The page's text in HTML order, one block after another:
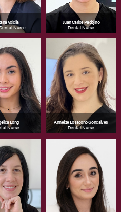
Voicila
Nurse
Juan Carlos Padojino
Dental Nurse
Long
Nurse
Annelize Lo Iacono Goncalves
Dental Nurse